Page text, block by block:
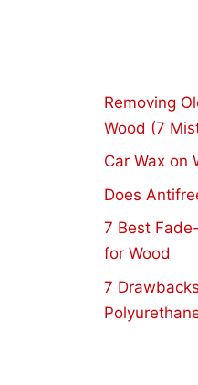
Removing
Wood (7
Car Wax on
Does
7 Best
for Wood
7